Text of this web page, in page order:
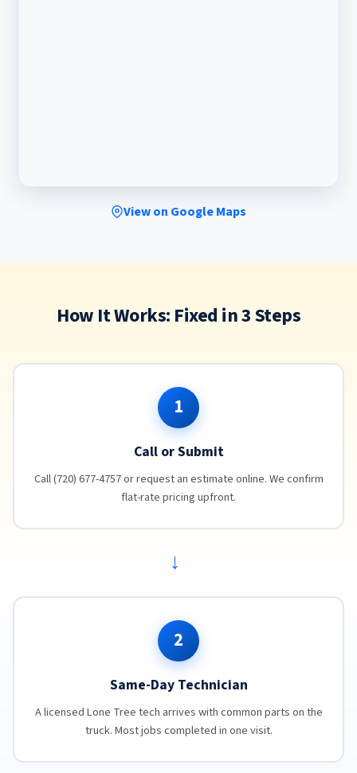
View on Google Maps
How It Works: Fixed in 3 Steps
1
Call or Submit
Call (720) 677-4757 or request an estimate online. We confirm
flat-rate pricing upfront.
→
2
Same-Day Technician
A licensed Lone Tree tech arrives with common parts on the
truck. Most jobs completed in one visit.